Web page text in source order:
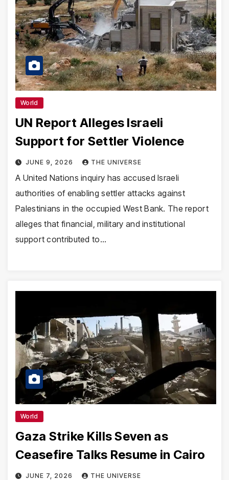
World
UN Report Alleges Israeli
Support for Settler Violence
JUNE 9, 2026 THE UNIVERSE
A United Nations inquiry has accused Israeli
authorities of enabling settler attacks against
Palestinians in the occupied West Bank. The report
alleges that financial, military and institutional
support contributed to…
World
Gaza Strike Kills Seven as
Ceasefire Talks Resume in Cairo
JUNE 7, 2026 THE UNIVERSE